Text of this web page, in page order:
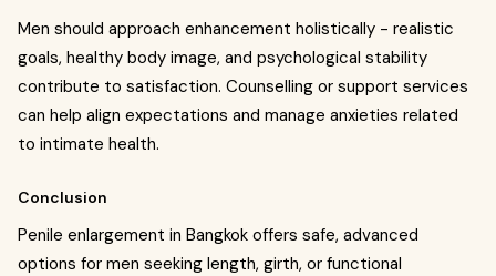
Men should approach enhancement holistically - realistic
goals, healthy body image, and psychological stability
contribute to satisfaction. Counselling or support services
can help align expectations and manage anxieties related
to intimate health.
Conclusion
Penile enlargement in Bangkok offers safe, advanced
options for men seeking length, girth, or functional